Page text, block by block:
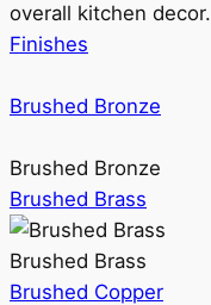
overall kitchen decor.
Finishes
Brushed Bronze
Brushed Bronze
Brushed Brass
Brushed Brass
Brushed Copper